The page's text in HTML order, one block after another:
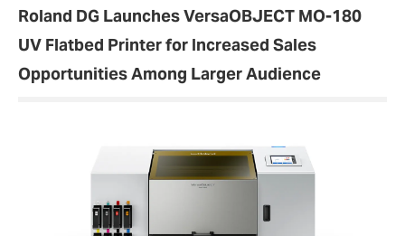
Roland DG Launches VersaOBJECT MO-180
UV Flatbed Printer for Increased Sales
Opportunities Among Larger Audience